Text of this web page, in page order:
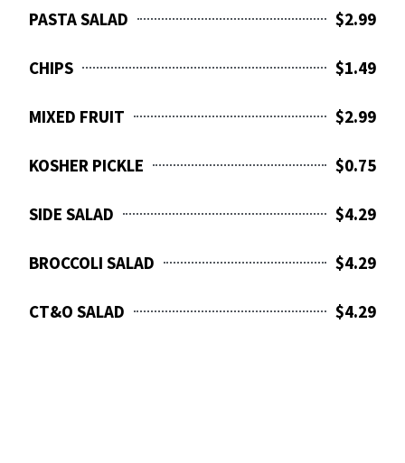
PASTA SALAD $2.99
CHIPS $1.49
MIXED FRUIT $2.99
KOSHER PICKLE $0.75
SIDE SALAD $4.29
BROCCOLI SALAD $4.29
CT&O SALAD $4.29